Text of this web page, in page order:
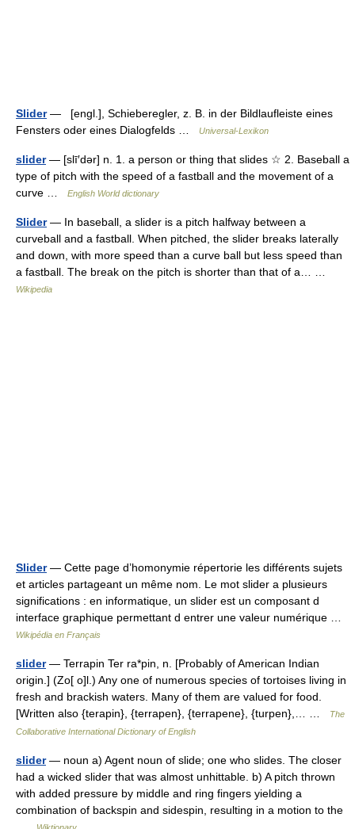
Slider— [engl.], Schieberegler, z. B. in der Bildlaufleiste eines
Fensters oder eines Dialogfelds …
Universal-Lexikon
slider— [slī′dər] n. 1. a person or thing that slides ☆ 2. Baseball a
type of pitch with the speed of a fastball and the movement of a
curve …
English World dictionary
Slider— In baseball, a slider is a pitch halfway between a
curveball and a fastball. When pitched, the slider breaks laterally
and down, with more speed than a curve ball but less speed than
a fastball. The break on the pitch is shorter than that of a… …
Wikipedia
Slider— Cette page d’homonymie répertorie les différents sujets
et articles partageant un même nom. Le mot slider a plusieurs
significations : en informatique, un slider est un composant d
interface graphique permettant d entrer une valeur numérique …
Wikipédia en Français
slider— Terrapin Ter ra*pin, n. [Probably of American Indian
origin.] (Zo[ o]l.) Any one of numerous species of tortoises living in
fresh and brackish waters. Many of them are valued for food.
[Written also {terapin}, {terrapen}, {terrapene}, {turpen},… …
The
Collaborative International Dictionary of English
slider— noun a) Agent noun of slide; one who slides. The closer
had a wicked slider that was almost unhittable. b) A pitch thrown
with added pressure by middle and ring fingers yielding a
combination of backspin and sidespin, resulting in a motion to the